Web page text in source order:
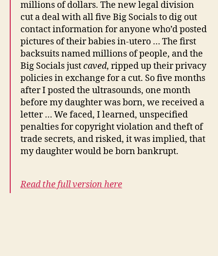
millions of dollars. The new legal division
cut a deal with all five Big Socials to dig out
contact information for anyone who’d posted
pictures of their babies in-utero … The first
backsuits named millions of people, and the
Big Socials justcaved, ripped up their privacy
policies in exchange for a cut. So five months
after I posted the ultrasounds, one month
before my daughter was born, we received a
letter … We faced, I learned, unspecified
penalties for copyright violation and theft of
trade secrets, and risked, it was implied, that
my daughter would be born bankrupt.
Read the full version here